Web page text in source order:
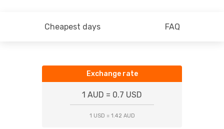
Cheapest days FAQ
Exchange rate
1 AUD = 0.7 USD
1 USD = 1.42 AUD